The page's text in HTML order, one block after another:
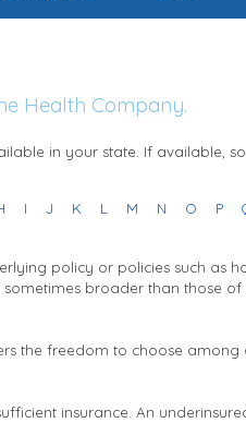
Health Company.
in your state. If available,
I J K L M N O P
policy or policies such as
broader than those of
the freedom to choose
insurance. An